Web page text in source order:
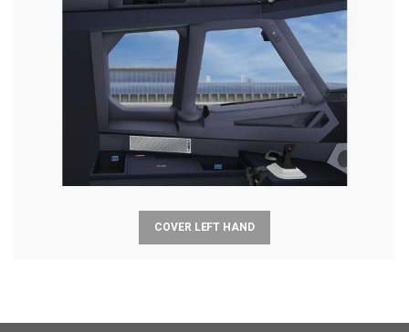
COVER LEFT HAND